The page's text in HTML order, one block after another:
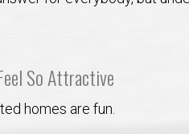
University Relocation Guide
So Attractive
homes are fun.